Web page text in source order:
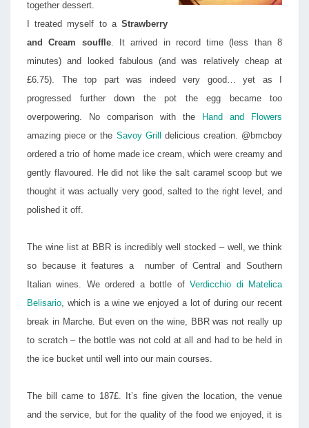
together dessert.
I treated myself to a Strawberry
and Cream souffle. It arrived in record time (less than 8
minutes) and looked fabulous (and was relatively cheap at
£6.75). The top part was indeed very good… yet as I
progressed further down the pot the egg became too
overpowering. No comparison with the
Hand and Flowers
amazing piece or the Savoy Grill
delicious creation. @bmcboy
ordered a trio of home made ice cream, which were creamy and
gently flavoured. He did not like the salt caramel scoop but we
thought it was actually very good, salted to the right level, and
polished it off.
The wine list at BBR is incredibly well stocked – well, we think
so because it features a number of Central and Southern
Italian wines. We ordered a bottle ofVerdicchio di Matelica
Belisario, which is a wine we enjoyed a lot of during our recent
break in Marche. But even on the wine, BBR was not really up
to scratch – the bottle was not cold at all and had to be held in
the ice bucket until well into our main courses.
The bill came to 187£. It’s fine given the location, the venue
and the service, but for the quality of the food we enjoyed, it is